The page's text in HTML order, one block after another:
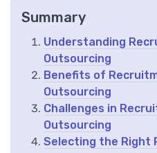
Summary
Understanding
Outsourcing
Benefits of
Outsourcing
Challenges in
Outsourcing
Selecting the Right